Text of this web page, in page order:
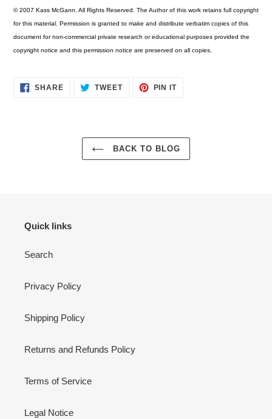
© 2007 Kass McGann. All Rights Reserved. The Author of this work retains full copyright
for this material. Permission is granted to make and distribute verbatim copies of this
document for non-commercial private research or educational purposes provided the
copyright notice and this permission notice are preserved on all copies.
SHARESHARE
ON
TWEETTWEET PIN ITPIN
BACK TO BLOG
Quick links
Search
Privacy Policy
Shipping Policy
Returns and Refunds Policy
Terms of Service
Legal Notice